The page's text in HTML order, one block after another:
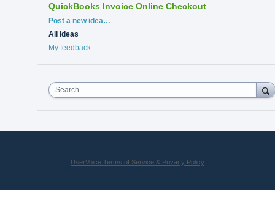
QuickBooks Invoice Online Checkout
Categories
Post a new idea…
All ideas
My feedback
Search
UserVoice Terms of Service & Privacy Policy